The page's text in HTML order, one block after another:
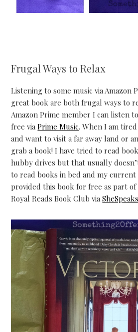
Frugal Ways to Relax
Listening to some music via Amazon
great book are both frugal ways to
Amazon Prime member I can listen
free viaPrime Music. When I am
and want to visit a far away land or
grab a book! I have tried to read
hubby drives but that usually
to read books in bed and my
provided this book for free as part of
Royal Reads Book Club viaSheSpeaks